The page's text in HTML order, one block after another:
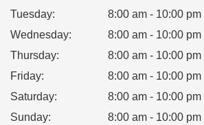
Tuesday:
8:00 am - 10:00 pm
Wednesday:
8:00 am - 10:00 pm
Thursday:
8:00 am - 10:00 pm
Friday: 8:00 am - 10:00 pm
Saturday:
8:00 am - 10:00 pm
Sunday: 8:00 am - 10:00 pm